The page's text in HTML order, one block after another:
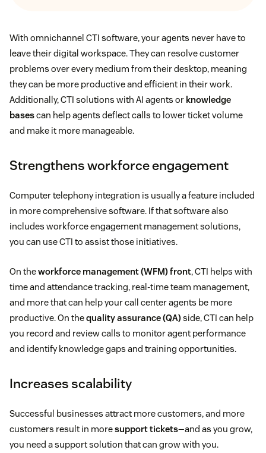
With omnichannel CTI software, your agents never have to
leave their digital workspace. They can resolve customer
problems over every medium from their desktop, meaning
they can be more productive and efficient in their work.
Additionally, CTI solutions with AI agents or knowledge
basescan help agents deflect calls to lower ticket volume
and make it more manageable.
Strengthens workforce engagement
Computer telephony integration is usually a feature included
in more comprehensive software. If that software also
includes workforce engagement management solutions,
you can use CTI to assist those initiatives.
On theworkforce management (WFM) front, CTI helps with
time and attendance tracking, real-time team management,
and more that can help your call center agents be more
productive. On thequality assurance (QA)side, CTI can help
you record and review calls to monitor agent performance
and identify knowledge gaps and training opportunities.
Increases scalability
Successful businesses attract more customers, and more
customers result in moresupport tickets—and as you grow,
you need a support solution that can grow with you.